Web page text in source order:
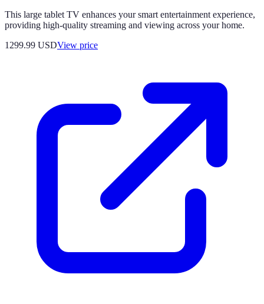
This large tablet TV enhances your smart entertainment experience,
providing high-quality streaming and viewing across your home.
1299.99 USDView price